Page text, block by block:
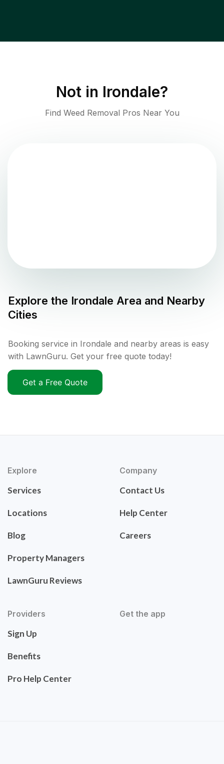
Not in Irondale?
Find Weed Removal Pros Near You
Explore the Irondale Area and Nearby
Cities
Booking service in Irondale and nearby areas is easy
with LawnGuru. Get your free quote today!
Get a Free Quote
Explore
Services
Locations
Blog
Property Managers
LawnGuru Reviews
Company
Contact Us
Help Center
Careers
Providers
Sign Up
Benefits
Pro Help Center
Get the app